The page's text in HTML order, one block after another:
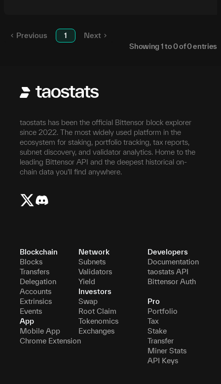
Previous 1
Next
Showing 1to0of0entries
taostats has been the official Bittensor block explorer
since 2022. The most widely used platform in the
ecosystem for staking, portfolio tracking, tax reports,
subnet discovery, and validator analytics. Home to the
leading Bittensor API and the deepest historical on-
chain data you'll find anywhere.
Blockchain
Blocks
Transfers
Delegation
Accounts
Extrinsics
Events
App
Mobile App
Chrome Extension
Network
Subnets
Validators
Yield
Investors
Swap
Root Claim
Tokenomics
Exchanges
Developers
Documentation
taostats API
Bittensor Auth
Pro
Portfolio
Tax
Stake
Transfer
Miner Stats
API Keys